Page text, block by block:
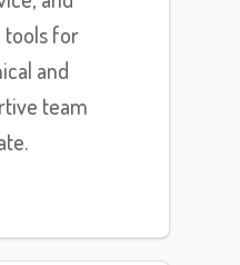
tools for
and
team